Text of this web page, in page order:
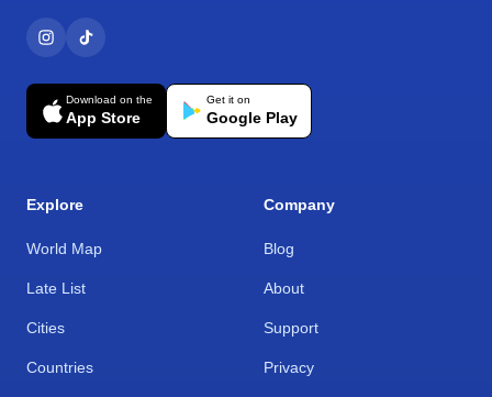
Download on the
App Store
Get it on
Google Play
Explore
World Map
Late List
Cities
Countries
Company
Blog
About
Support
Privacy